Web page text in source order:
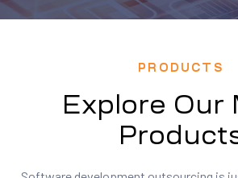
Explore Our
PRODUCTS